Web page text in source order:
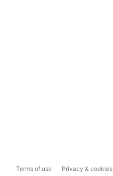
Terms of use Privacy & cookies